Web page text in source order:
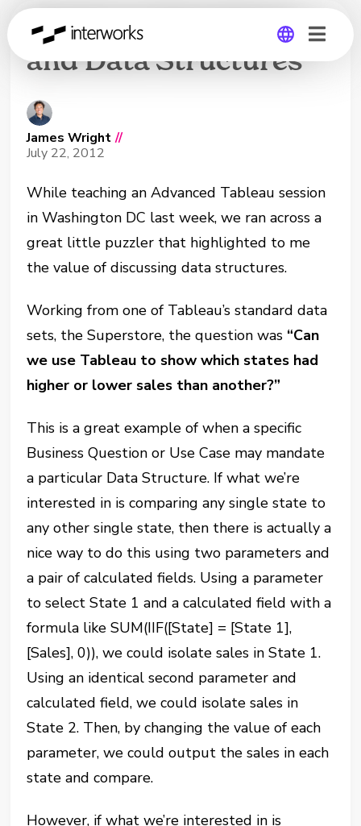
Business Questions
and Data Structures
James Wright //
July 22, 2012
While teaching an Advanced Tableau session
in Washington DC last week, we ran across a
great little puzzler that highlighted to me
the value of discussing data structures.
Working from one of Tableau’s standard data
sets, the Superstore, the question was “Can
we use Tableau to show which states had
higher or lower sales than another?”
This is a great example of when a specific
Business Question or Use Case may mandate
a particular Data Structure. If what we’re
interested in is comparing any single state to
any other single state, then there is actually a
nice way to do this using two parameters and
a pair of calculated fields. Using a parameter
to select State 1 and a calculated field with a
formula like SUM(IIF([State] = [State 1],
[Sales], 0)), we could isolate sales in State 1.
Using an identical second parameter and
calculated field, we could isolate sales in
State 2. Then, by changing the value of each
parameter, we could output the sales in each
state and compare.
However, if what we’re interested in is